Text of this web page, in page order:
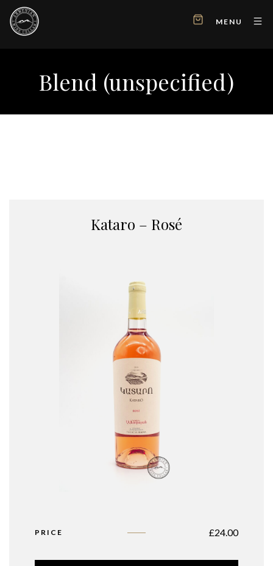
MENU
Blend (unspecified)
Kataro – Rosé
PRICE £24.00